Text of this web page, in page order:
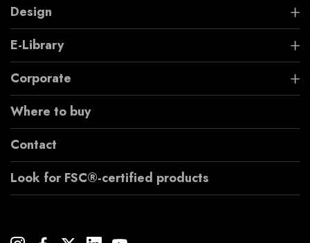
Design
E-Library
Corporate
Where to buy
Contact
Look for FSC®-certified products